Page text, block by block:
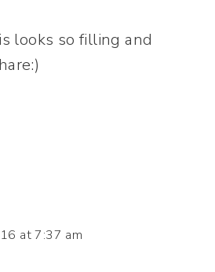
looks so filling and
at 7:37 am